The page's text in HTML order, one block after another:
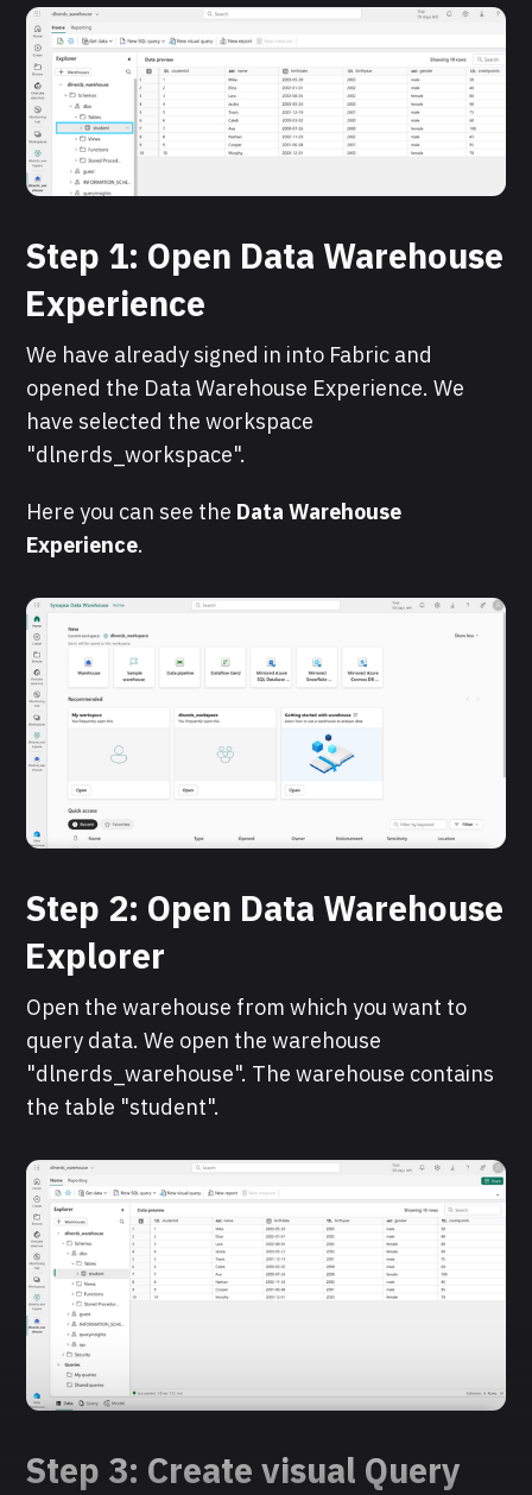
Step 1: Open Data Warehouse
Experience
We have already signed in into Fabric and
opened the Data Warehouse Experience. We
have selected the workspace
"dlnerds_workspace".
Here you can see the Data Warehouse
Experience.
Step 2: Open Data Warehouse
Explorer
Open the warehouse from which you want to
query data. We open the warehouse
"dlnerds_warehouse". The warehouse contains
the table "student".
Step 3: Create visual Query